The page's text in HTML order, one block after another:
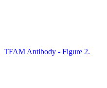
TFAM Antibody - Figure 2.